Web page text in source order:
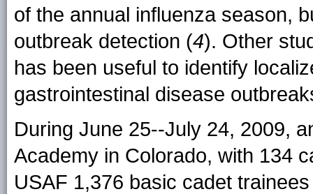
of the annual influenza season,
outbreak detection (4). Other
has been useful to identify
gastrointestinal disease
During June 25--July 24, 2009,
Academy in Colorado, with 134
USAF 1,376 basic cadet